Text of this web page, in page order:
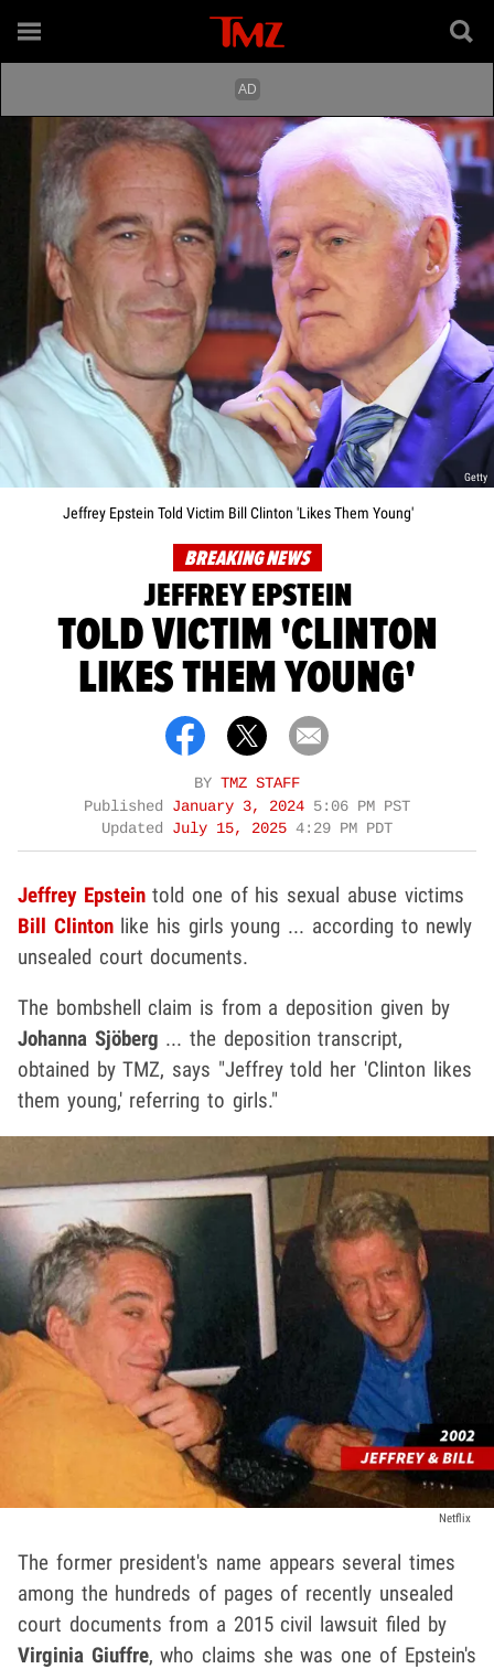
Getty
Jeffrey Epstein Told Victim Bill Clinton 'Likes Them Young'
BREAKING NEWS
JEFFREY EPSTEIN
TOLD VICTIM 'CLINTON
LIKES THEM YOUNG'
BY TMZ STAFF
Published January 3, 2024 5:06 PM PST
Updated July 15, 2025 4:29 PM PDT
Jeffrey Epsteintold one of his sexual abuse victims
Bill Clintonlike his girls young ... according to newly
unsealed court documents.
The bombshell claim is from a deposition given by
Johanna Sjöberg ... the deposition transcript,
obtained by TMZ, says "Jeffrey told her 'Clinton likes
them young,' referring to girls."
Netflix
The former president's name appears several times
among the hundreds of pages of recently unsealed
court documents from a 2015 civil lawsuit filed by
Virginia Giuffre, who claims she was one of Epstein's